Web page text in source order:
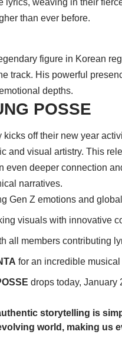
than ever before.
figure in Korean
track. His powerful
depths.
POSSE
kicks off their new year
and visual artistry. This
even deeper connection
narratives.
Gen Z emotions and
visuals with innovative
all members contributing
for an incredible musical
drops today, January
storytelling is
world, making us